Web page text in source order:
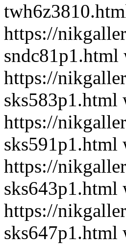
https://
sndc81p1.html
https://
sks583p1.html
https://
sks591p1.html
https://
sks643p1.html
https://
sks647p1.html